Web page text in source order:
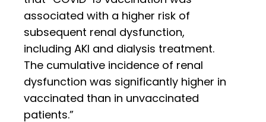
associated with a higher risk of
subsequent renal dysfunction,
including AKI and dialysis treatment.
The cumulative incidence of renal
dysfunction was significantly higher in
vaccinated than in unvaccinated
patients.”